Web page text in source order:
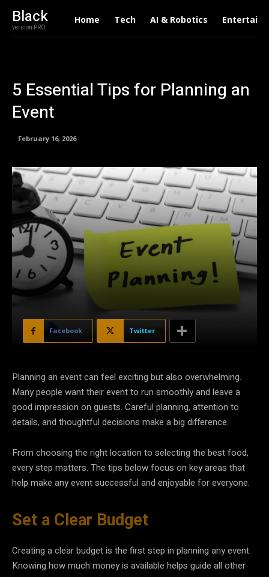
Black
version PRO
Home Tech AI & Robotics
5 Essential Tips for Planning an
Event
February 16, 2026
Facebook Twitter
Planning an event can feel exciting but also overwhelming.
Many people want their event to run smoothly and leave a
good impression on guests. Careful planning, attention to
details, and thoughtful decisions make a big difference.
From choosing the right location to selecting the best food,
every step matters. The tips below focus on key areas that
help make any event successful and enjoyable for everyone.
Set a Clear Budget
Creating a clear budget is the first step in planning any event.
Knowing how much money is available helps guide all other